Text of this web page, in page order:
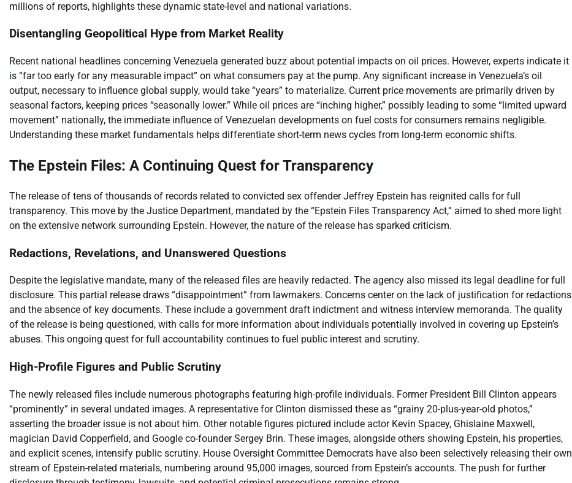
millions of reports, highlights these dynamic state-level and national variations.
Disentangling Geopolitical Hype from Market Reality
Recent national headlines concerning Venezuela generated buzz about potential impacts on oil prices. However, experts indicate it
is “far too early for any measurable impact” on what consumers pay at the pump. Any significant increase in Venezuela’s oil
output, necessary to influence global supply, would take “years” to materialize. Current price movements are primarily driven by
seasonal factors, keeping prices “seasonally lower.” While oil prices are “inching higher,” possibly leading to some “limited upward
movement” nationally, the immediate influence of Venezuelan developments on fuel costs for consumers remains negligible.
Understanding these market fundamentals helps differentiate short-term news cycles from long-term economic shifts.
The Epstein Files: A Continuing Quest for Transparency
The release of tens of thousands of records related to convicted sex offender Jeffrey Epstein has reignited calls for full
transparency. This move by the Justice Department, mandated by the “Epstein Files Transparency Act,” aimed to shed more light
on the extensive network surrounding Epstein. However, the nature of the release has sparked criticism.
Redactions, Revelations, and Unanswered Questions
Despite the legislative mandate, many of the released files are heavily redacted. The agency also missed its legal deadline for full
disclosure. This partial release draws “disappointment” from lawmakers. Concerns center on the lack of justification for redactions
and the absence of key documents. These include a government draft indictment and witness interview memoranda. The quality
of the release is being questioned, with calls for more information about individuals potentially involved in covering up Epstein’s
abuses. This ongoing quest for full accountability continues to fuel public interest and scrutiny.
High-Profile Figures and Public Scrutiny
The newly released files include numerous photographs featuring high-profile individuals. Former President Bill Clinton appears
“prominently” in several undated images. A representative for Clinton dismissed these as “grainy 20-plus-year-old photos,”
asserting the broader issue is not about him. Other notable figures pictured include actor Kevin Spacey, Ghislaine Maxwell,
magician David Copperfield, and Google co-founder Sergey Brin. These images, alongside others showing Epstein, his properties,
and explicit scenes, intensify public scrutiny. House Oversight Committee Democrats have also been selectively releasing their own
stream of Epstein-related materials, numbering around 95,000 images, sourced from Epstein’s accounts. The push for further